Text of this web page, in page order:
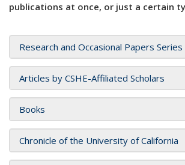
publications at once, or just a certain
Research and Occasional Papers Series
Articles by CSHE-Affiliated Scholars
Books
Chronicle of the University of California